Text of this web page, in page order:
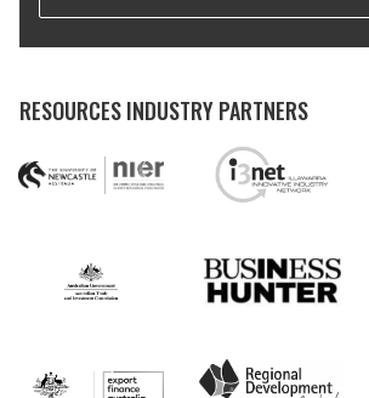
RESOURCES INDUSTRY PARTNERS